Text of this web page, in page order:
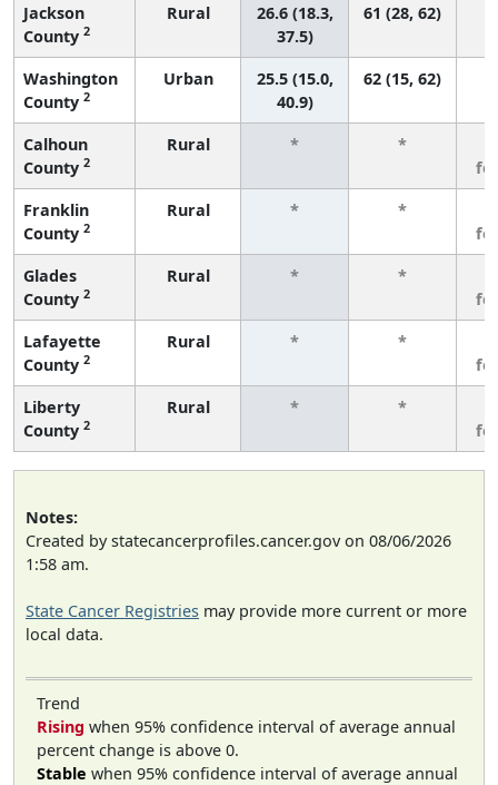
Jackson
County 2
Rural
26.6 (18.3,
37.5)
61 (28, 62)
Washington
County 2
Urban
25.5 (15.0,
40.9)
62 (15, 62)
Calhoun
County 2
Rural * *
Franklin
County 2
Rural * *
Glades
County 2
Rural * *
Lafayette
County 2
Rural * *
Liberty
County 2
Rural * *
Notes:
Created by statecancerprofiles.cancer.gov on 08/06/2026
1:58 am.
State Cancer Registries may provide more current or more
local data.
Trend
Rising when 95% confidence interval of average annual
percent change is above 0.
Stable when 95% confidence interval of average annual